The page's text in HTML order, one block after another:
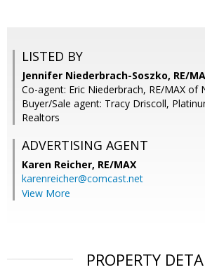
LISTED BY
Jennifer Niederbrach-Soszko, RE/
Co-agent: Eric Niederbrach, RE/MAX of
Buyer/Sale agent: Tracy Driscoll,
Realtors
ADVERTISING AGENT
Karen Reicher, RE/MAX
karenreicher@comcast.net
View More
PROPERTY